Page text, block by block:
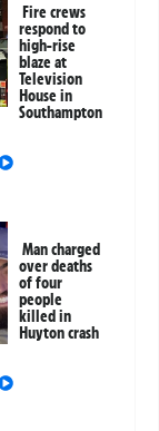
Fire crews
respond to
high-rise
blaze at
Television
House in
Southampton
Man charged
over deaths
of four
people
killed in
Huyton crash